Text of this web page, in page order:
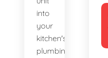
into
your
kitchen's
plumbing